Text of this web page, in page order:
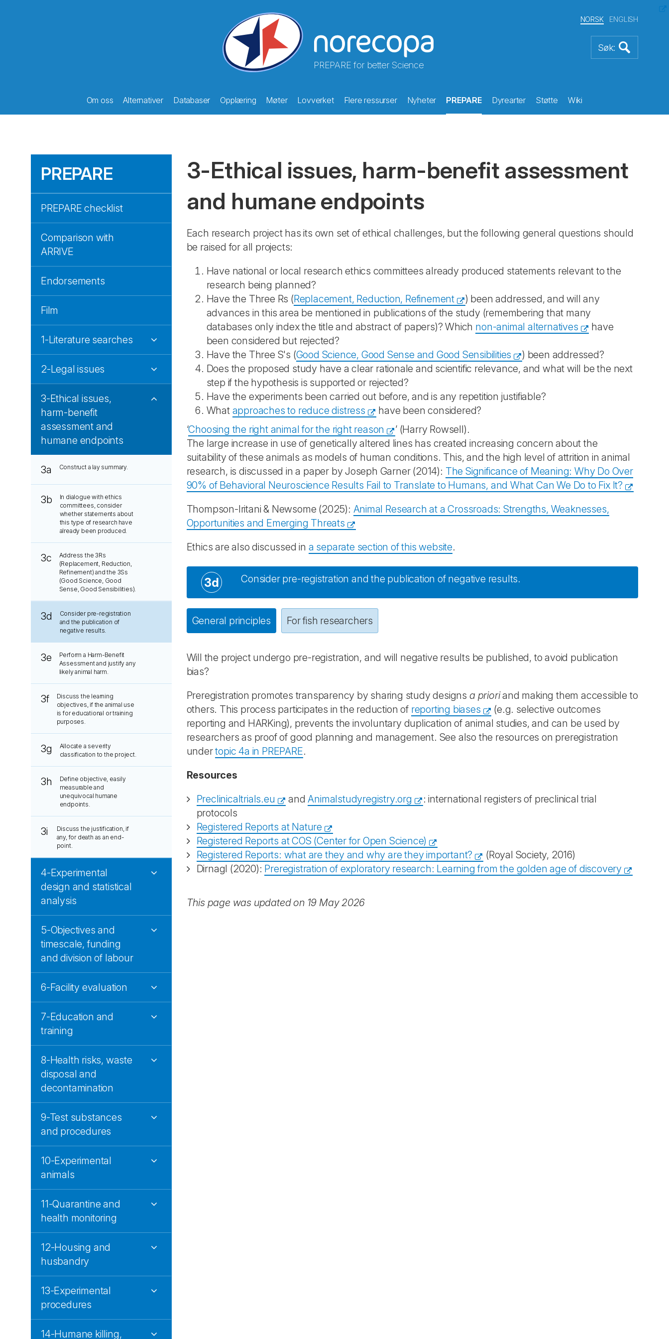
PREPARE for better Science
NORSK ENGLISH
Om oss Alternativer Databaser Opplæring Møter Lovverket Flere ressurser Nyheter PREPARE Dyrearter Støtte Wiki
PREPARE
PREPARE checklist
Comparison with
ARRIVE
Endorsements
Film
1-Literature searches
2-Legal issues
3-Ethical issues,
harm-benefit
assessment and
humane endpoints
3a Construct a lay summary.
3b
In dialogue with ethics
committees, consider
whether statements about
this type of research have
already been produced.
3c
Address the 3Rs
(Replacement, Reduction,
Refinement) and the 3Ss
(Good Science, Good
Sense, Good Sensibilities).
3d
Consider pre-registration
and the publication of
negative results.
3e
Perform a Harm-Benefit
Assessment and justify any
likely animal harm.
3f
Discuss the learning
objectives, if the animal use
is for educational or training
purposes.
3g
Allocate a severity
classification to the project.
3h
Define objective, easily
measurable and
unequivocal humane
endpoints.
3i
Discuss the justification, if
any, for death as an end-
point.
4-Experimental
design and statistical
analysis
5-Objectives and
timescale, funding
and division of labour
6-Facility evaluation
7-Education and
training
8-Health risks, waste
disposal and
decontamination
9-Test substances
and procedures
10-Experimental
animals
11-Quarantine and
health monitoring
12-Housing and
husbandry
13-Experimental
procedures
14-Humane killing,
3-Ethical issues, harm-benefit assessment
and humane endpoints
Each research project has its own set of ethical challenges, but the following general questions should
be raised for all projects:
Have national or local research ethics committees already produced statements relevant to the
research being planned?
Have the Three Rs (Replacement, Reduction, Refinement
) been addressed, and will any
advances in this area be mentioned in publications of the study (remembering that many
databases only index the title and abstract of papers)? Which non-animal alternatives
have
been considered but rejected?
Have the Three S's (Good Science, Good Sense and Good Sensibilities
) been addressed?
Does the proposed study have a clear rationale and scientific relevance, and what will be the next
step if the hypothesis is supported or rejected?
Have the experiments been carried out before, and is any repetition justifiable?
What approaches to reduce distress
have been considered?
‘Choosing the right animal for the right reason
’ (Harry Rowsell).
The large increase in use of genetically altered lines has created increasing concern about the
suitability of these animals as models of human conditions. This, and the high level of attrition in animal
research, is discussed in a paper by Joseph Garner (2014): The Significance of Meaning: Why Do Over
90% of Behavioral Neuroscience Results Fail to Translate to Humans, and What Can We Do to Fix It?
Thompson-Iritani & Newsome (2025): Animal Research at a Crossroads: Strengths, Weaknesses,
Opportunities and Emerging Threats
Ethics are also discussed in a separate section of this website.
3d Consider pre-registration and the publication of negative results.
General principles For fish researchers
Will the project undergo pre-registration, and will negative results be published, to avoid publication
bias?
Preregistration promotes transparency by sharing study designs a prioriand making them accessible to
others. This process participates in the reduction of reporting biases
(e.g. selective outcomes
reporting and HARKing), prevents the involuntary duplication of animal studies, and can be used by
researchers as proof of good planning and management. See also the resources on preregistration
undertopic 4a in PREPARE.
Resources
Preclinicaltrials.eu
andAnimalstudyregistry.org
: international registers of preclinical trial
protocols
Registered Reports at Nature
Registered Reports at COS (Center for Open Science)
Registered Reports: what are they and why are they important?
(Royal Society, 2016)
Dirnagl (2020): Preregistration of exploratory research: Learning from the golden age of discovery
This page was updated on 19 May 2026